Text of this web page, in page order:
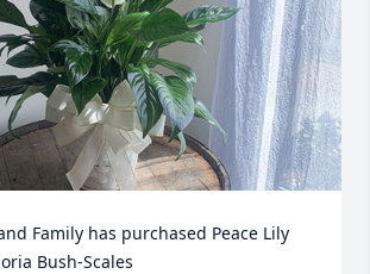
Family has purchased Peace Lily
Bush-Scales